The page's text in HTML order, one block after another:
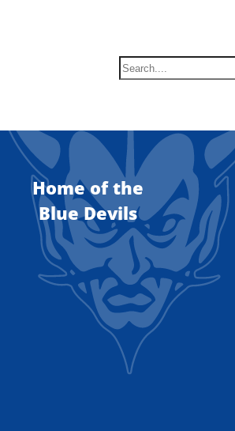
S
e
h
Home of the
Blue Devils